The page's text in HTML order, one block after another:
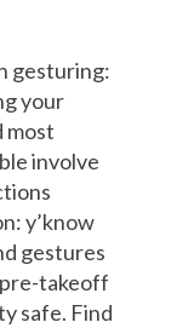
gesturing:
your
most
involve
y’know
gestures
takeoff
safe. Find